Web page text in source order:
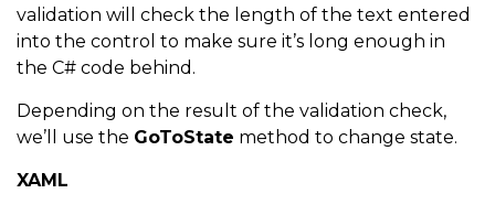
validation will check the length of the text entered
into the control to make sure it’s long enough in
the C# code behind.
Depending on the result of the validation check,
we’ll use the GoToState method to change state.
XAML